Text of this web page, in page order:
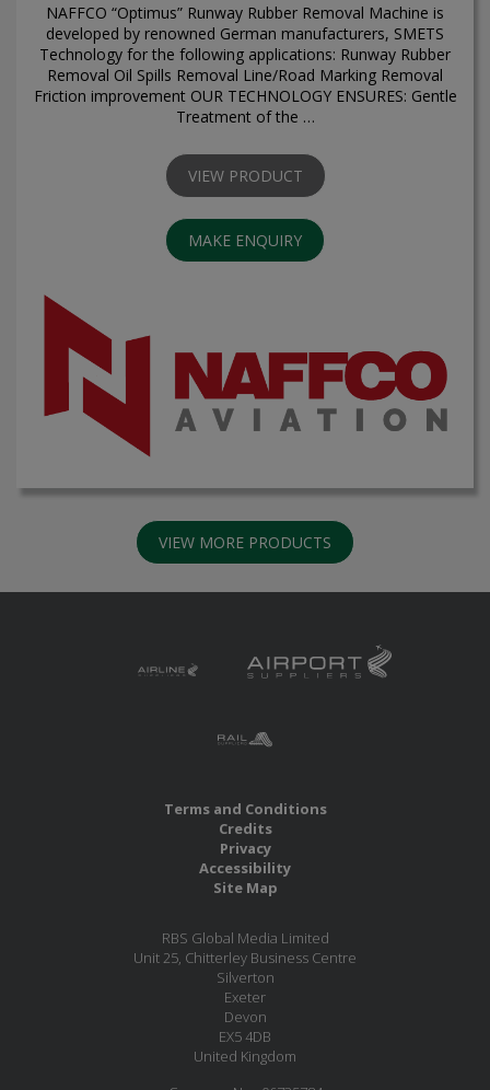
NAFFCO “Optimus” Runway Rubber Removal Machine is
developed by renowned German manufacturers, SMETS
Technology for the following applications: Runway Rubber
Removal Oil Spills Removal Line/Road Marking Removal
Friction improvement OUR TECHNOLOGY ENSURES: Gentle
Treatment of the …
VIEW PRODUCT
MAKE ENQUIRY
VIEW MORE PRODUCTS
Terms and Conditions
Credits
Privacy
Accessibility
Site Map
RBS Global Media Limited
Unit 25, Chitterley Business Centre
Silverton
Exeter
Devon
EX5 4DB
United Kingdom